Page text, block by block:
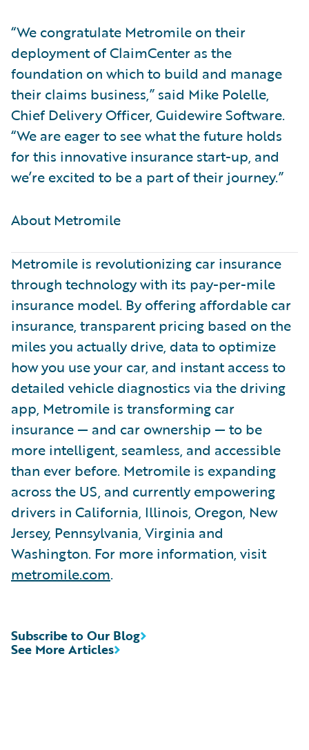
“We congratulate Metromile on their
deployment of ClaimCenter as the
foundation on which to build and manage
their claims business,” said Mike Polelle,
Chief Delivery Officer, Guidewire Software.
“We are eager to see what the future holds
for this innovative insurance start-up, and
we’re excited to be a part of their journey.”
About Metromile ​
Metromile is revolutionizing car insurance
through technology with its pay-per-mile
insurance model. By offering affordable car
insurance, transparent pricing based on the
miles you actually drive, data to optimize
how you use your car, and instant access to
detailed vehicle diagnostics via the driving
app, Metromile is transforming car
insurance — and car ownership — to be
more intelligent, seamless, and accessible
than ever before. Metromile is expanding
across the US, and currently empowering
drivers in California, Illinois, Oregon, New
Jersey, Pennsylvania, Virginia and
Washington. For more information, visit
metromile.com.
See More Articles
Subscribe to Our Blog